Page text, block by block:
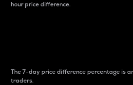
hour price difference.
The 7-day price difference percentage is
traders.